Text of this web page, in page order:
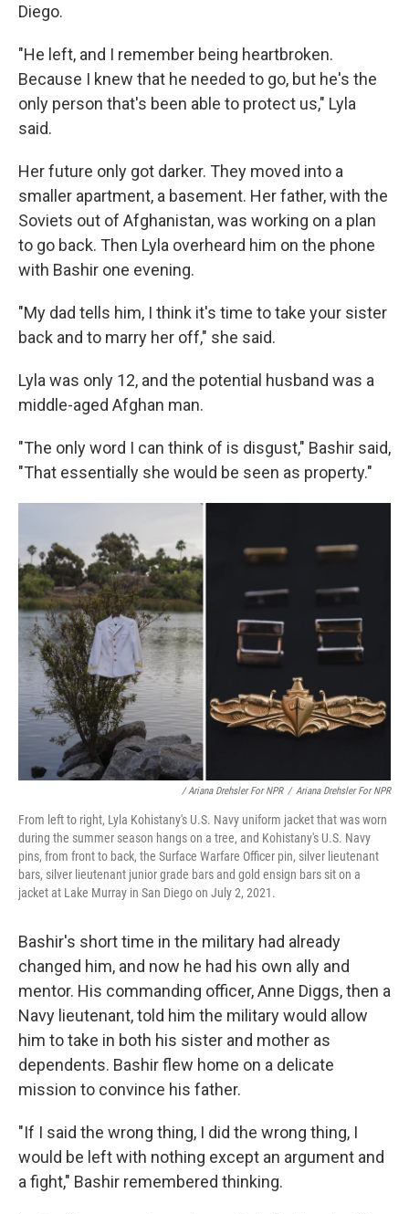
Diego.
"He left, and I remember being heartbroken.
Because I knew that he needed to go, but he's the
only person that's been able to protect us," Lyla
said.
Her future only got darker. They moved into a
smaller apartment, a basement. Her father, with the
Soviets out of Afghanistan, was working on a plan
to go back. Then Lyla overheard him on the phone
with Bashir one evening.
"My dad tells him, I think it's time to take your sister
back and to marry her off," she said.
Lyla was only 12, and the potential husband was a
middle-aged Afghan man.
"The only word I can think of is disgust," Bashir said,
"That essentially she would be seen as property."
/ Ariana Drehsler For NPR / Ariana Drehsler For NPR
From left to right, Lyla Kohistany's U.S. Navy uniform jacket that was worn
during the summer season hangs on a tree, and Kohistany's U.S. Navy
pins, from front to back, the Surface Warfare Officer pin, silver lieutenant
bars, silver lieutenant junior grade bars and gold ensign bars sit on a
jacket at Lake Murray in San Diego on July 2, 2021.
Bashir's short time in the military had already
changed him, and now he had his own ally and
mentor. His commanding officer, Anne Diggs, then a
Navy lieutenant, told him the military would allow
him to take in both his sister and mother as
dependents. Bashir flew home on a delicate
mission to convince his father.
"If I said the wrong thing, I did the wrong thing, I
would be left with nothing except an argument and
a fight," Bashir remembered thinking.